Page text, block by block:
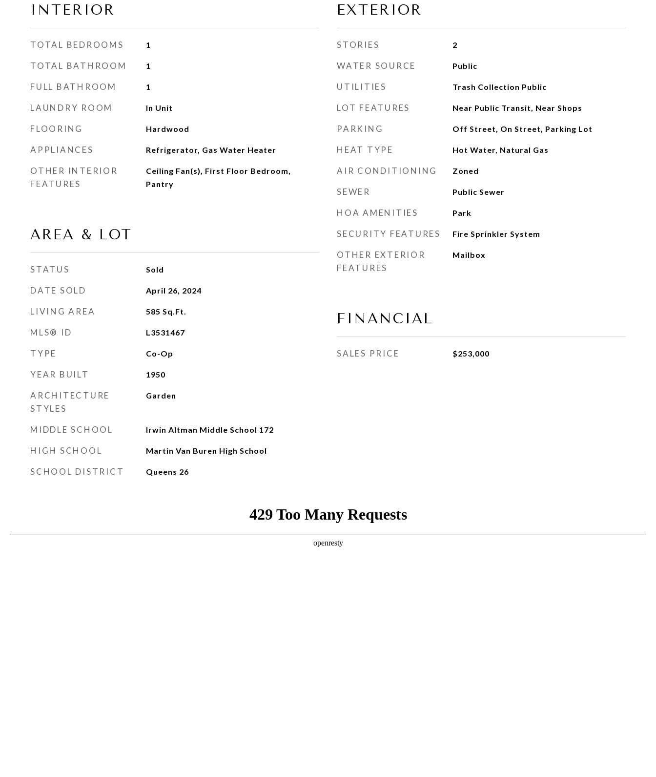
INTERIOR
TOTAL BEDROOMS 1
TOTAL BATHROOM 1
FULL BATHROOM 1
LAUNDRY ROOM In Unit
FLOORING Hardwood
APPLIANCES Refrigerator, Gas Water Heater
OTHER INTERIOR
FEATURES
Ceiling Fan(s), First Floor Bedroom,
Pantry
AREA & LOT
STATUS Sold
DATE SOLD April 26, 2024
LIVING AREA 585 Sq.Ft.
MLS® ID L3531467
TYPE Co-Op
YEAR BUILT 1950
ARCHITECTURE
STYLES
Garden
MIDDLE SCHOOL Irwin Altman Middle School 172
HIGH SCHOOL Martin Van Buren High School
SCHOOL DISTRICT Queens 26
EXTERIOR
STORIES 2
WATER SOURCE Public
UTILITIES Trash Collection Public
LOT FEATURES Near Public Transit, Near Shops
PARKING Off Street, On Street, Parking Lot
HEAT TYPE Hot Water, Natural Gas
AIR CONDITIONING Zoned
SEWER Public Sewer
HOA AMENITIES Park
SECURITY FEATURES Fire Sprinkler System
OTHER EXTERIOR
FEATURES
Mailbox
FINANCIAL
SALES PRICE $253,000